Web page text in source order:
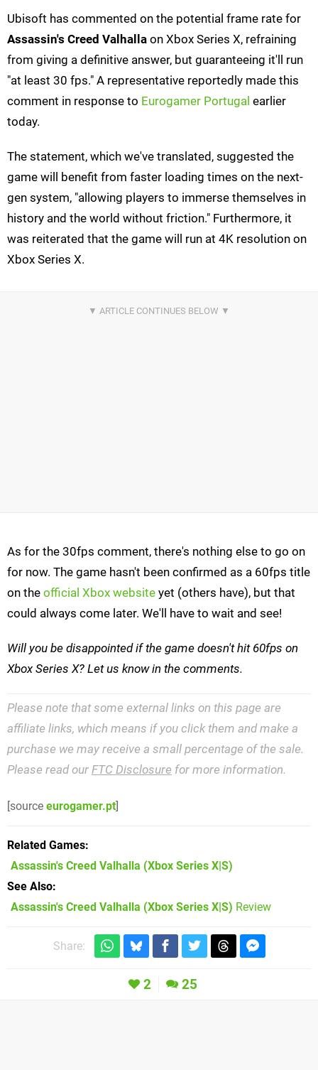
Ubisoft has commented on the potential frame rate for
Assassin's Creed Valhalla on Xbox Series X, refraining
from giving a definitive answer, but guaranteeing it'll run
"at least 30 fps." A representative reportedly made this
comment in response to Eurogamer Portugal earlier
today.
The statement, which we've translated, suggested the
game will benefit from faster loading times on the next-
gen system, "allowing players to immerse themselves in
history and the world without friction." Furthermore, it
was reiterated that the game will run at 4K resolution on
Xbox Series X.
As for the 30fps comment, there's nothing else to go on
for now. The game hasn't been confirmed as a 60fps title
on the official Xbox website yet (others have), but that
could always come later. We'll have to wait and see!
Will you be disappointed if the game doesn't hit 60fps on
Xbox Series X? Let us know in the comments.
Please note that some external links on this page are
affiliate links, which means if you click them and make a
purchase we may receive a small percentage of the sale.
Please read our FTC Disclosure for more information.
[source eurogamer.pt]
Related Games
Assassin's Creed Valhalla (Xbox Series X|S)
See Also
Assassin's Creed Valhalla (Xbox Series X|S) Review
Share:
2 25